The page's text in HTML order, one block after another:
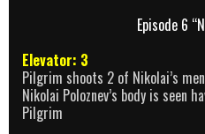
Episode 6
Elevator: 3
Pilgrim shoots 2 of Nikolai’s
Nikolai Poloznev’s body is seen
Pilgrim